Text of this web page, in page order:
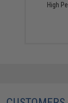
High